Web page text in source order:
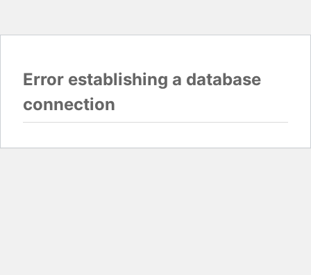
Error establishing a database
connection